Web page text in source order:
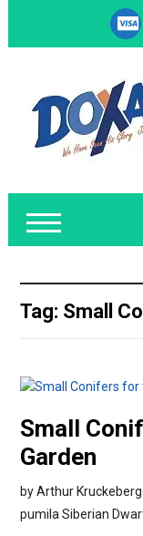
cc-
visa
Tag: Small
Small
Garden
by Arthur
pumila Siberian